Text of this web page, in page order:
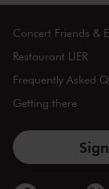
Concert Friends &
Restaurant LIER
Frequently Asked
Getting there